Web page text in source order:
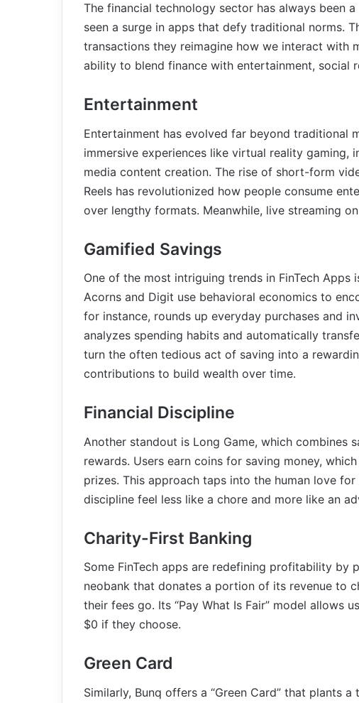
The financial technology sector has always been
seen a surge in apps that defy traditional norms.
transactions they reimagine how we interact with
ability to blend finance with entertainment, social
Entertainment
Entertainment has evolved far beyond traditional
immersive experiences like virtual reality gaming,
media content creation. The rise of short-form
Reels has revolutionized how people consume
over lengthy formats. Meanwhile, live streaming
Gamified Savings
One of the most intriguing trends in FinTech
Acorns and Digit use behavioral economics to
for instance, rounds up everyday purchases and
analyzes spending habits and automatically
turn the often tedious act of saving into a
contributions to build wealth over time.
Financial Discipline
Another standout is Long Game, which combines
rewards. Users earn coins for saving money,
prizes. This approach taps into the human love
discipline feel less like a chore and more like an
Charity-First Banking
Some FinTech apps are redefining profitability by
neobank that donates a portion of its revenue to
their fees go. Its “Pay What Is Fair” model allows
$0 if they choose.
Green Card
Similarly, Bunq offers a “Green Card” that plants